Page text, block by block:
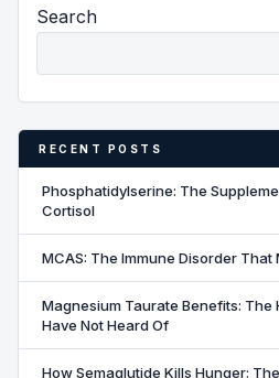
Search
RECENT POSTS
Phosphatidylserine: The
Cortisol
MCAS: The Immune Disorder That
Magnesium Taurate Benefits: The
Have Not Heard Of
How Semaglutide Kills Hunger: